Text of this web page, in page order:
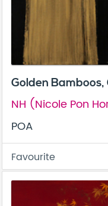
Golden
NH (Nicole Pon
POA
Favourite